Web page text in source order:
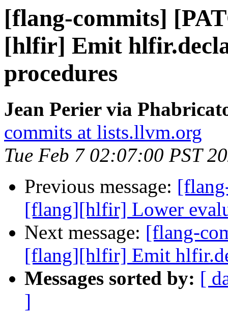
[flang-commits]
[hlfir] Emit
procedures
Jean Perier via
commits at lists.llvm.org
Tue Feb 7 02:07:00 PST
Previous message:
[flang][hlfir] Lower
Next message: [flang-
[flang][hlfir] Emit
Messages sorted by: [
]